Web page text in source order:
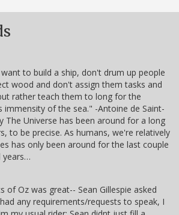
to build a ship, don't drum up people
wood and don't assign them tasks and
rather teach them to long for the
immensity of the sea." -Antoine de Saint-
The Universe has been around for a long
to be precise. As humans, we're relatively
has only been around for the last couple
years…
of Oz was great-- Sean Gillespie asked
any requirements/requests to speak, I